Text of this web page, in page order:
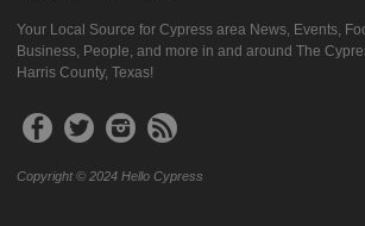
Your Local Source for Cypress area News, Events,
Business, People, and more in and around The
Harris County, Texas!
Copyright © 2024 Hello Cypress